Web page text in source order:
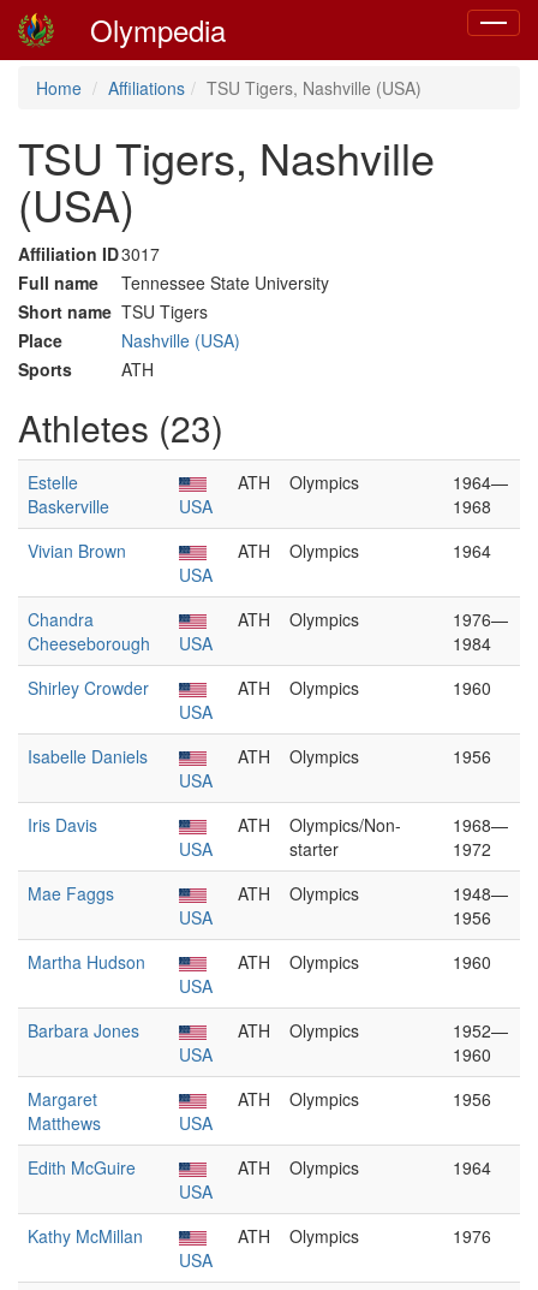
Toggle
Olympedia
Home Affiliations TSU Tigers, Nashville (USA)
TSU Tigers, Nashville
(USA)
Affiliation ID3017
Full name
Tennessee State University
Short name TSU Tigers
Place
Nashville (USA)
Sports
ATH
Athletes (23)
Estelle
Baskerville
USA
ATH Olympics
1964—
1968
Vivian Brown
USA
ATH Olympics 1964
Chandra
Cheeseborough
USA
ATH Olympics
1976—
1984
Shirley Crowder
USA
ATH Olympics 1960
Isabelle Daniels
USA
ATH Olympics 1956
Iris Davis
USA
ATH
Olympics/Non-
starter
1968—
1972
Mae Faggs
USA
ATH Olympics
1948—
1956
Martha Hudson
USA
ATH Olympics 1960
Barbara Jones
USA
ATH Olympics
1952—
1960
Margaret
Matthews
USA
ATH Olympics 1956
Edith McGuire
USA
ATH Olympics 1964
Kathy McMillan
USA
ATH Olympics 1976